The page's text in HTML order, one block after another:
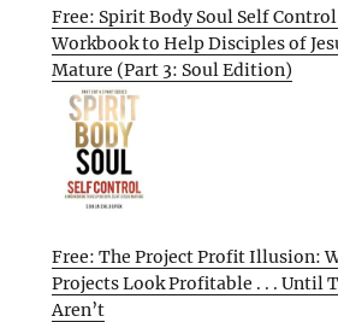
Free: Spirit Body Soul Self
Workbook to Help Disciples of
Mature (Part 3: Soul Edition)
Free: The Project Profit Illusion:
Projects Look Profitable . . . Until
Aren’t